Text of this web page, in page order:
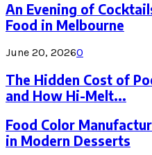
An Evening of
Food in Melbourne
June 20, 20260
The Hidden Cost of
and How Hi-Melt...
Food Color
in Modern Desserts